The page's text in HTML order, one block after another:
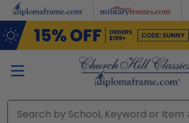
Skip to main content